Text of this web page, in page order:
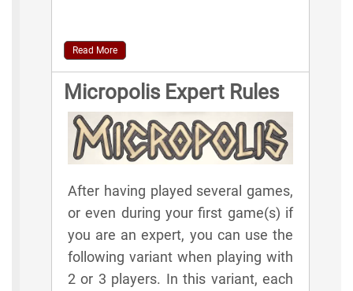
Read More
Micropolis Expert Rules
After having played several games,
or even during your first game(s) if
you are an expert, you can use the
following variant when playing with
2 or 3 players. In this variant, each